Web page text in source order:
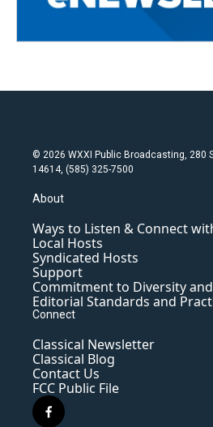
© 2026 WXXI Public Broadcasting, 280
14614, (585) 325-7500
About
Ways to Listen & Connect
Local Hosts
Syndicated Hosts
Support
Commitment to Diversity
Editorial Standards and
Connect
Classical Newsletter
Classical Blog
Contact Us
FCC Public File
f